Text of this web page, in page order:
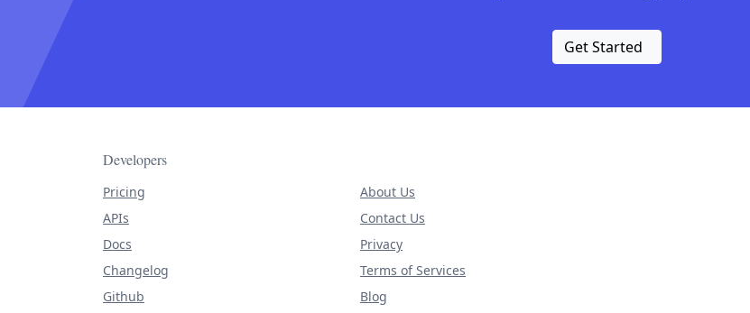
Get Started
Developers
Pricing
APIs
Docs
Changelog
Github
About Us
Contact Us
Privacy
Terms of Services
Blog